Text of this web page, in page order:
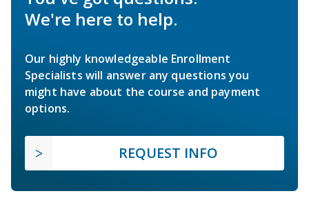
We're here to help.
Our highly knowledgeable Enrollment
Specialists will answer any questions you
might have about the course and payment
options.
REQUEST INFO